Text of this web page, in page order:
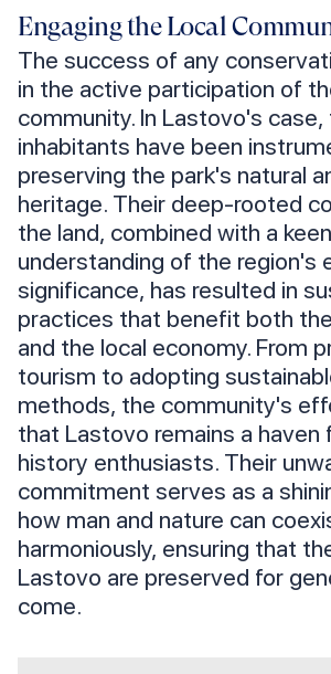
Engaging the Local
The success of any
in the active participation of
community. In Lastovo's case,
inhabitants have been
preserving the park's natural
heritage. Their deep-rooted
the land, combined with a keen
understanding of the region's
significance, has resulted in
practices that benefit both
and the local economy. From
tourism to adopting
methods, the community's
that Lastovo remains a haven
history enthusiasts. Their
commitment serves as a
how man and nature can
harmoniously, ensuring that
Lastovo are preserved for
come.